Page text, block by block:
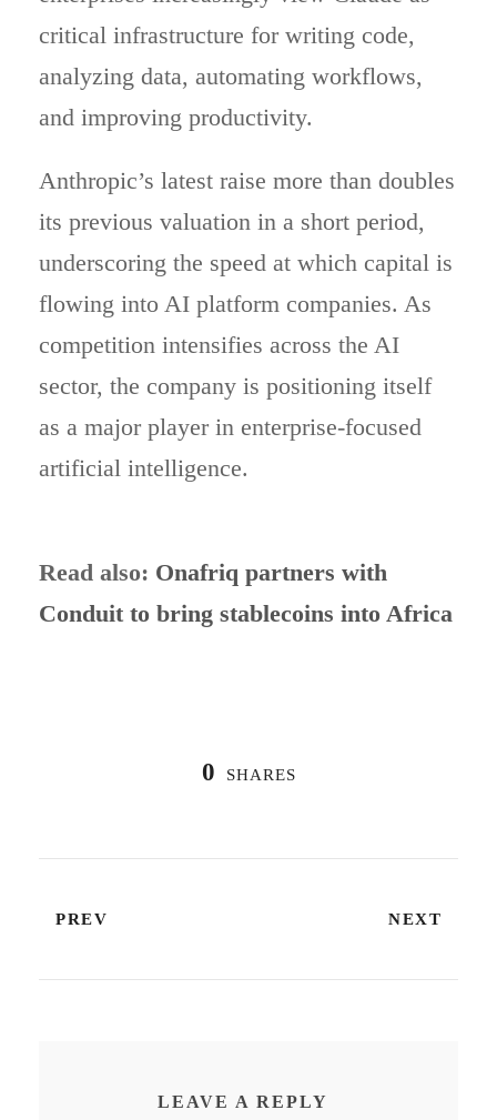
critical infrastructure for writing code,
analyzing data, automating workflows,
and improving productivity.
Anthropic’s latest raise more than doubles
its previous valuation in a short period,
underscoring the speed at which capital is
flowing into AI platform companies. As
competition intensifies across the AI
sector, the company is positioning itself
as a major player in enterprise-focused
artificial intelligence.
Read also: Onafriq partners with
Conduit to bring stablecoins into Africa
0 SHARES
PREV NEXT
LEAVE A REPLY